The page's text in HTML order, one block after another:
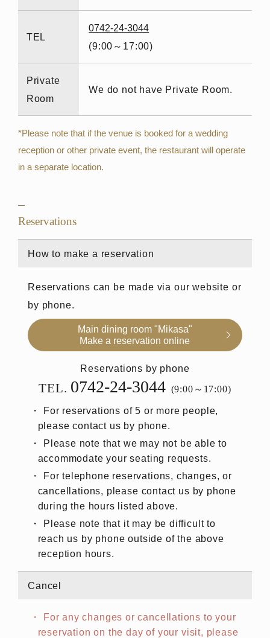
TEL
0742-24-3044
(9:00～17:00)
Private
Room
We do not have Private Room.
*Please note that if the venue is booked for a wedding
reception or other private event, the restaurant will operate
in a separate location.
Reservations
How to make a reservation
Reservations can be made via our website or
by phone.
Main dining room "Mikasa"
Make a reservation online
Reservations by phone
TEL. 0742-24-3044 (9:00～17:00)
For reservations of 5 or more people,
please contact us by phone.
Please note that we may not be able to
accommodate your seating requests.
For telephone reservations, changes, or
cancellations, please contact us by phone
during the hours listed above.
Please note that it may be difficult to
reach us by phone outside of the above
reception hours.
Cancel
For any changes or cancellations to your
reservation on the day of your visit, please